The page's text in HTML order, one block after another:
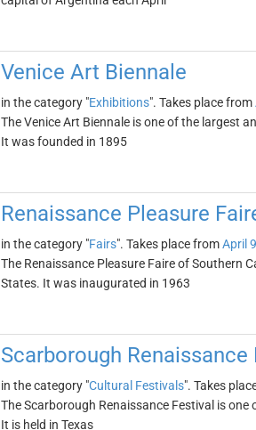
Venice Art Biennale
in the category "Exhibitions". Takes place from
The Venice Art Biennale is one of the largest
It was founded in 1895
Renaissance Pleasure
in the category "Fairs". Takes place fromApril
The Renaissance Pleasure Faire of Southern
States. It was inaugurated in 1963
Scarborough Renaissance
in the category "Cultural Festivals". Takes
The Scarborough Renaissance Festival is
It is held in Texas